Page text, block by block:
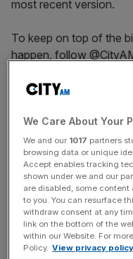
most recent version.
To keep on top of the
happen, follow
News Updates
Stay ahead with our
key market moves, top
incisive analysis
We Care About Your
We and our 1017 partners
browsing data or unique
Accept enables tracking
shown under we and our
are disabled, some content
to you. You can resurface
withdraw consent at any
link on the bottom of the
within our Website. For
Policy. View privacy policy